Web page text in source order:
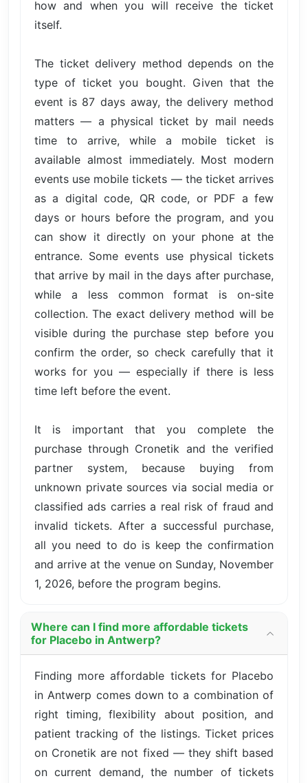
how and when you will receive the ticket
itself.
The ticket delivery method depends on the
type of ticket you bought. Given that the
event is 87 days away, the delivery method
matters — a physical ticket by mail needs
time to arrive, while a mobile ticket is
available almost immediately. Most modern
events use mobile tickets — the ticket arrives
as a digital code, QR code, or PDF a few
days or hours before the program, and you
can show it directly on your phone at the
entrance. Some events use physical tickets
that arrive by mail in the days after purchase,
while a less common format is on-site
collection. The exact delivery method will be
visible during the purchase step before you
confirm the order, so check carefully that it
works for you — especially if there is less
time left before the event.
It is important that you complete the
purchase through Cronetik and the verified
partner system, because buying from
unknown private sources via social media or
classified ads carries a real risk of fraud and
invalid tickets. After a successful purchase,
all you need to do is keep the confirmation
and arrive at the venue on Sunday, November
1, 2026, before the program begins.
Where can I find more affordable tickets
for Placebo in Antwerp?
Finding more affordable tickets for Placebo
in Antwerp comes down to a combination of
right timing, flexibility about position, and
patient tracking of the listings. Ticket prices
on Cronetik are not fixed — they shift based
on current demand, the number of tickets